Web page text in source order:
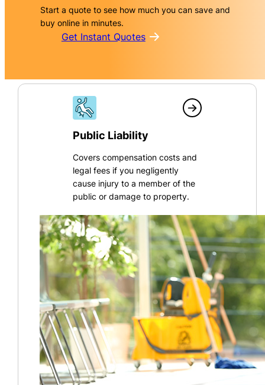
Start a quote to see how much you can save and
buy online in minutes.
Get Instant Quotes
Public Liability
Covers compensation costs and
legal fees if you negligently
cause injury to a member of the
public or damage to property.